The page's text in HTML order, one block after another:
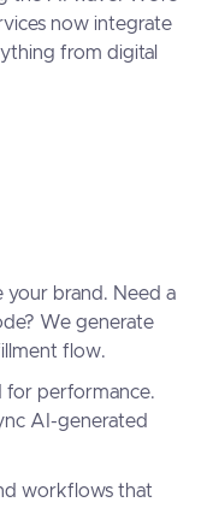
now integrate
from digital
your brand. Need a
We generate
flow.
for performance.
AI-generated
workflows that